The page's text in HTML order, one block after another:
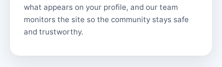
what appears on your profile, and our team
monitors the site so the community stays safe
and trustworthy.